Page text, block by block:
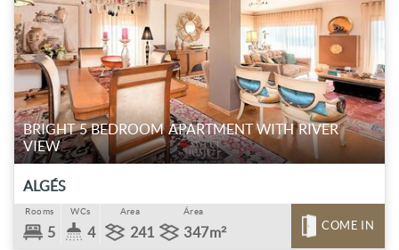
BRIGHT 5 BEDROOM APARTMENT WITH RIVER
VIEW
ALGÉS
Rooms
5
WCs
4
Area
241
Área
347m² COME IN